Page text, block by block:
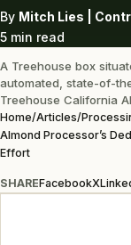
By Mitch Lies |
5 min read
A Treehouse box
automated, state-of-
Treehouse California
Home/Articles/
Almond Processor’s
Effort
SHAREFacebookX